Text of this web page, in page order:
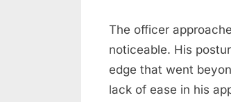
Tense
Situation
The officer
noticeable. His
edge that went
lack of ease in his